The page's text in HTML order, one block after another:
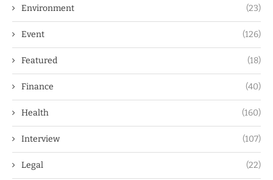
Environment (23)
Event (126)
Featured (18)
Finance (40)
Health (160)
Interview (107)
Legal (22)